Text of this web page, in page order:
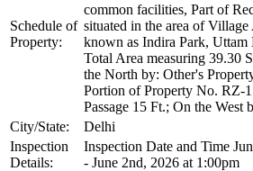
Schedule of
Property:
common facilities, Part of
situated in the area of
known as Indira Park, Uttam
Total Area measuring 39.30
the North by: Other's
Portion of Property No. RZ-
Passage 15 Ft.; On the West
City/State:
Delhi
Inspection
Details:
Inspection Date and Time
- June 2nd, 2026 at 1:00pm